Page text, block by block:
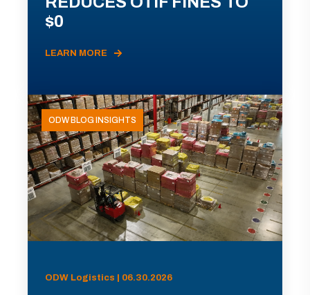
$0
LEARN MORE
ODW BLOG INSIGHTS
ODW Logistics | 06.30.2026